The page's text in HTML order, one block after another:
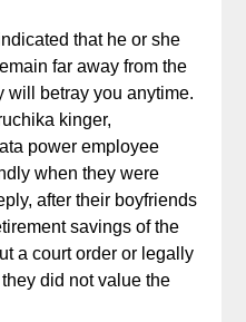
that he or she
far away from the
will betray you anytime.
kinger,
power employee
when they were
after their boyfriends
savings of the
a court order or legally
did not value the